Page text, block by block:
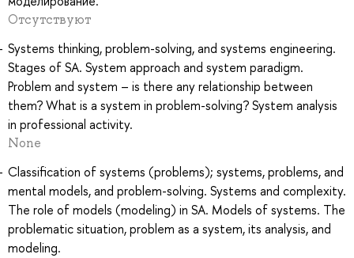
Отсутствуют
Systems thinking, problem-solving, and systems engineering.
Stages of SA. System approach and system paradigm.
Problem and system – is there any relationship between
them? What is a system in problem-solving? System analysis
in professional activity.
None
Classification of systems (problems); systems, problems, and
mental models, and problem-solving. Systems and complexity.
The role of models (modeling) in SA. Models of systems. The
problematic situation, problem as a system, its analysis, and
modeling.